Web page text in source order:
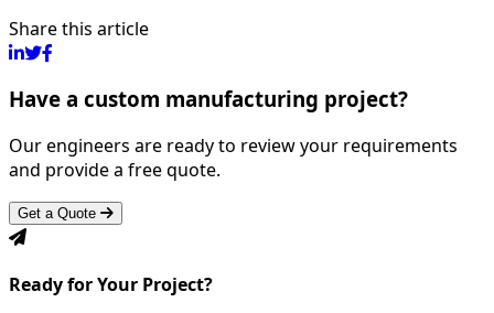
Share this article
Have a custom manufacturing project?
Our engineers are ready to review your requirements
and provide a free quote.
Get a Quote
Ready for Your Project?